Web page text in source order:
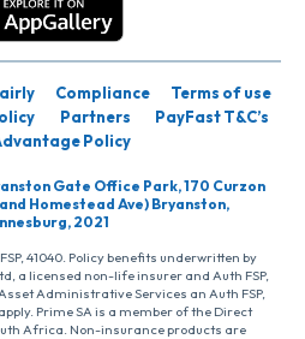
Compliance
Terms of use
Partners
PayFast T&C’s
Policy
Gate Office Park, 170 Curzon
Homestead Ave) Bryanston,
2021
41040. Policy benefits underwritten by
a licensed non-life insurer and Auth FSP,
Administrative Services an Auth FSP,
Prime SA is a member of the Direct
Africa. Non-insurance products are